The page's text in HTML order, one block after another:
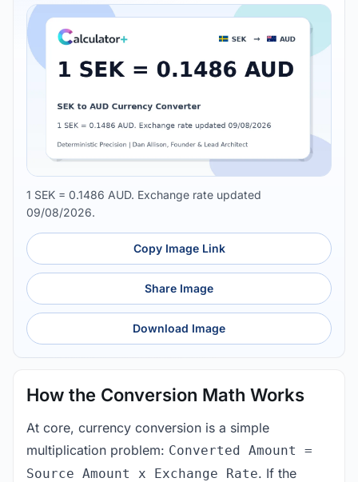
1 SEK = 0.1486 AUD. Exchange rate updated
09/08/2026.
Copy Image Link
Share Image
Download Image
How the Conversion Math Works
At core, currency conversion is a simple
multiplication problem: Converted Amount =
Source Amount x Exchange Rate. If the